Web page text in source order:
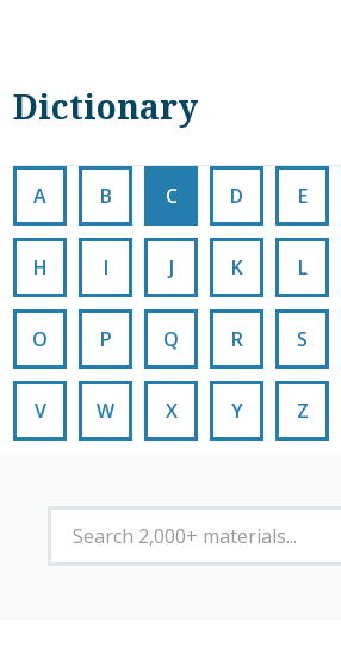
Dictionary
A B C D E
H I J K L
O P Q R S
V W X Y Z